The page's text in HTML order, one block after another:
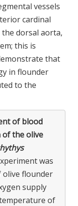
vessels
cardinal
dorsal aorta,
this is
that
in flounder
to the
of blood
of the olive
was
flounder
supply
of